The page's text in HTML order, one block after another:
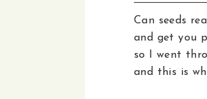
Can seeds
and get you
so I went
and this is